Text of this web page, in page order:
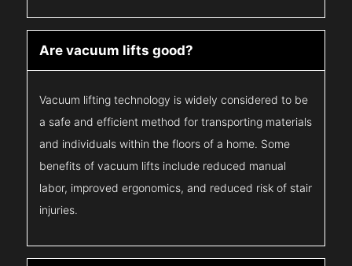
Are vacuum lifts good?
Vacuum lifting technology is widely considered to be
a safe and efficient method for transporting materials
and individuals within the floors of a home. Some
benefits of vacuum lifts include reduced manual
labor, improved ergonomics, and reduced risk of stair
injuries.